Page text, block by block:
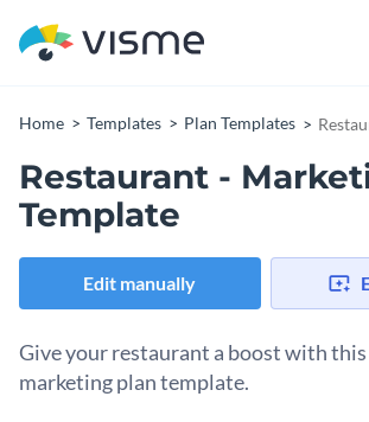
Home Templates Plan Templates
Restaurant -
Template
Edit manually
Give your restaurant a boost with
marketing plan template.